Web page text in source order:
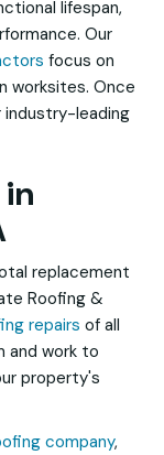
lifespan,
Our
focus on
worksites. Once
industry-leading
replacement
Roofing &
repairs of all
and work to
property's
company,